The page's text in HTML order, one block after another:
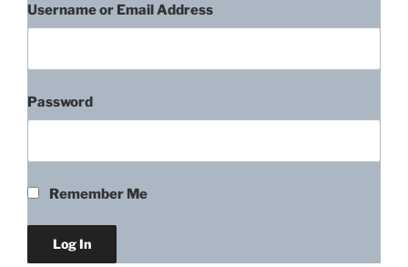
Username or Email Address
Password
Remember Me